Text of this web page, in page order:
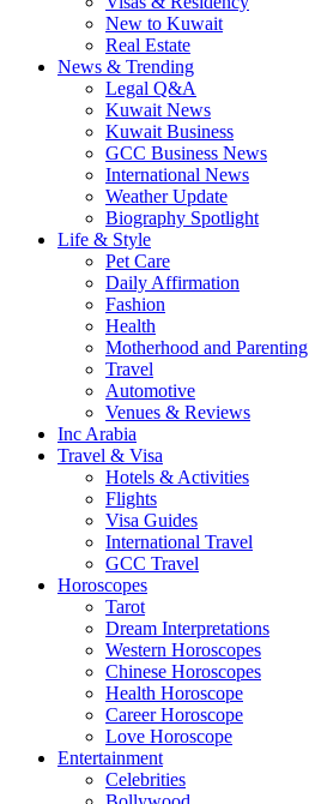
New to Kuwait
Real Estate
News & Trending
Legal Q&A
Kuwait News
Kuwait Business
GCC Business News
International News
Weather Update
Biography Spotlight
Life & Style
Pet Care
Daily Affirmation
Fashion
Health
Motherhood and Parenting
Travel
Automotive
Venues & Reviews
Inc Arabia
Travel & Visa
Hotels & Activities
Flights
Visa Guides
International Travel
GCC Travel
Horoscopes
Tarot
Dream Interpretations
Western Horoscopes
Chinese Horoscopes
Health Horoscope
Career Horoscope
Love Horoscope
Entertainment
Celebrities